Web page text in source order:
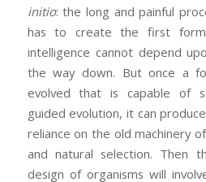
initio: the long and painful
has to create the first form
intelligence cannot depend
the way down. But once a
evolved that is capable of
guided evolution, it can
reliance on the old machinery
and natural selection. Then
design of organisms will